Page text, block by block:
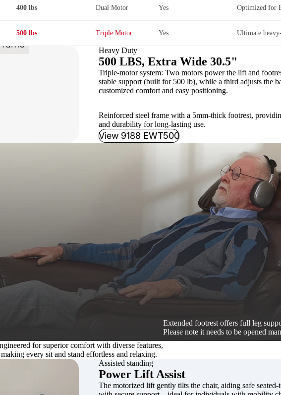
400 lbs Dual Motor Yes Optimized for
500 lbs Triple Motor Yes Ultimate
Heavy Duty
500 LBS, Extra Wide 30.5"
Triple-motor system: Two motors power the lift and
stable support (built for 500 lb), while a third adjusts the
customized comfort and easy positioning.
Reinforced steel frame with a 5mm-thick footrest,
and durability for long-lasting use.
View 9188 EWT500
Extended footrest offers full leg
Please note it needs to be opened
for superior comfort with diverse features,
making every sit and stand effortless and relaxing.
Assisted standing
Power Lift Assist
The motorized lift gently tilts the chair, aiding safe